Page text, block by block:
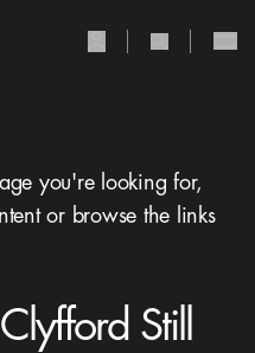
you're looking for,
or browse the links
Still